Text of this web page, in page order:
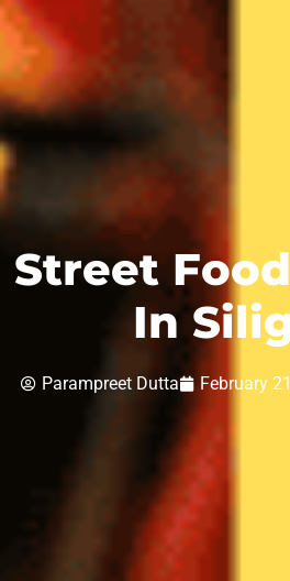
Street
In
Parampreet Dutta February